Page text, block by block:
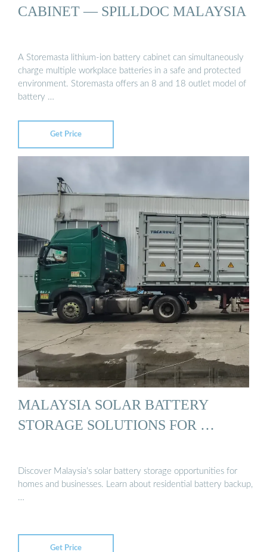
CABINET — SPILLDOC MALAYSIA
A Storemasta lithium-ion battery cabinet can simultaneously
charge multiple workplace batteries in a safe and protected
environment. Storemasta offers an 8 and 18 outlet model of
battery …
Get Price
MALAYSIA SOLAR BATTERY
STORAGE SOLUTIONS FOR …
Discover Malaysia’s solar battery storage opportunities for
homes and businesses. Learn about residential battery backup,
…
Get Price